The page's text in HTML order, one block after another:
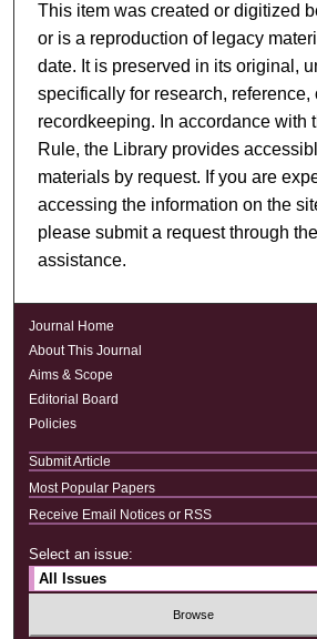
This item was created or digitized
or is a reproduction of legacy
date. It is preserved in its original,
specifically for research, reference,
recordkeeping. In accordance with
Rule, the Library provides
materials by request. If you are
accessing the information on the
please submit a request through
assistance.
Journal Home
About This Journal
Aims & Scope
Editorial Board
Policies
Submit Article
Most Popular Papers
Receive Email Notices or RSS
Select an issue: